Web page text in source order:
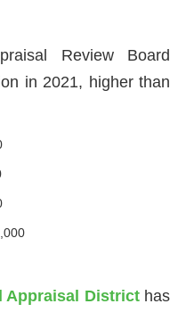
Review Board
in 2021, higher than
Appraisal Districthas